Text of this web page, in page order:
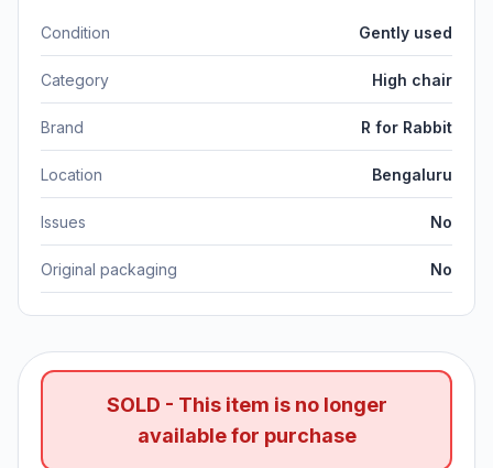
Condition Gently used
Category High chair
Brand R for Rabbit
Location Bengaluru
Issues No
Original packaging No
SOLD - This item is no longer
available for purchase